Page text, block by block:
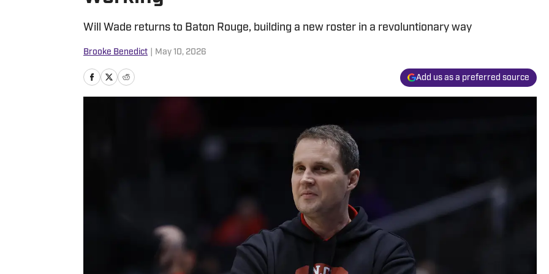
Will Wade returns to Baton Rouge, building a new roster in a revoluntionary way
Brooke Benedict May 10, 2026
Add us as a preferred source